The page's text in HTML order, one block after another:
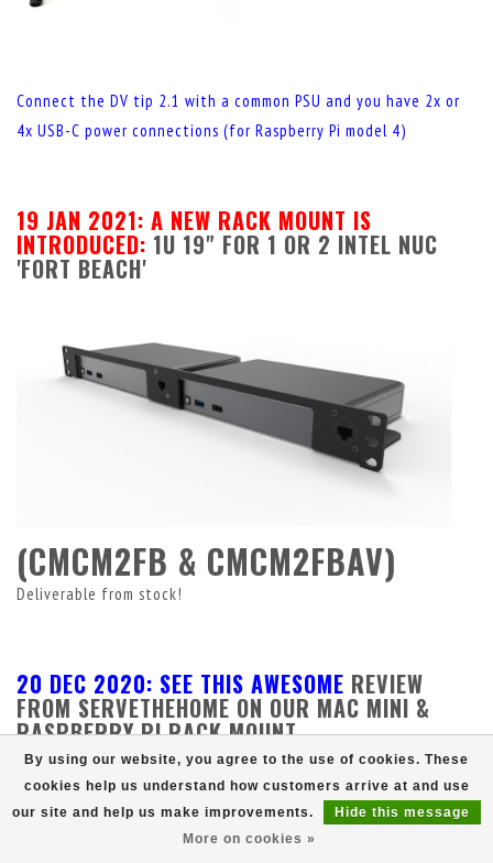
Connect the DV tip 2.1 with a common PSU and you have 2x or
4x USB-C power connections (for Raspberry Pi model 4)
19 JAN 2021: A NEW RACK MOUNT IS
INTRODUCED: 1U 19" FOR 1 OR 2 INTEL NUC
'FORT BEACH'
(CMCM2FB & CMCM2FBAV)
Deliverable from stock!
20 DEC 2020: SEE THIS AWESOME REVIEW
FROM SERVETHEHOME ON OUR MAC MINI &
RASPBERRY PI RACK MOUNT.
By using our website, you agree to the use of cookies. These
cookies help us understand how customers arrive at and use
our site and help us make improvements.
Hide this message
More on cookies »